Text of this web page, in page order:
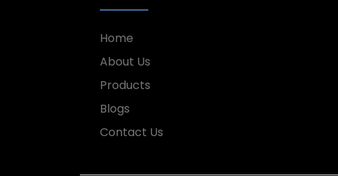
Home
About Us
Products
Blogs
Contact Us